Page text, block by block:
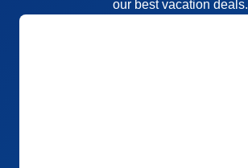
our best vacation deals.